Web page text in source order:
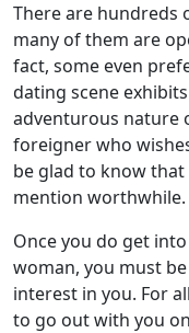
There are hundreds
many of them are
fact, some even
dating scene
adventurous nature
foreigner who
be glad to know
mention worthwhile.
Once you do get
woman, you must
interest in you. For
to go out with you